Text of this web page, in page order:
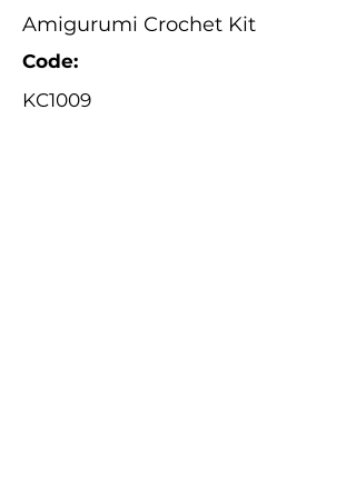
Amigurumi Crochet Kit
Code:
KC1009